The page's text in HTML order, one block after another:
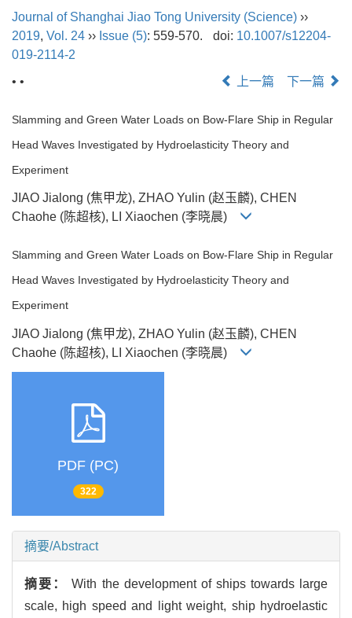
Journal of Shanghai Jiao Tong University (Science) ››
2019, Vol. 24 ›› Issue (5): 559-570. doi: 10.1007/s12204-
019-2114-2
• •
上一篇 下一篇
Slamming and Green Water Loads on Bow-Flare Ship in Regular
Head Waves Investigated by Hydroelasticity Theory and
Experiment
JIAO Jialong (焦甲龙), ZHAO Yulin (赵玉麟), CHEN
Chaohe (陈超核), LI Xiaochen (李晓晨)
Slamming and Green Water Loads on Bow-Flare Ship in Regular
Head Waves Investigated by Hydroelasticity Theory and
Experiment
JIAO Jialong (焦甲龙), ZHAO Yulin (赵玉麟), CHEN
Chaohe (陈超核), LI Xiaochen (李晓晨)
PDF (PC)
322
摘要/Abstract
摘要：With the development of ships towards large
scale, high speed and light weight, ship hydroelastic